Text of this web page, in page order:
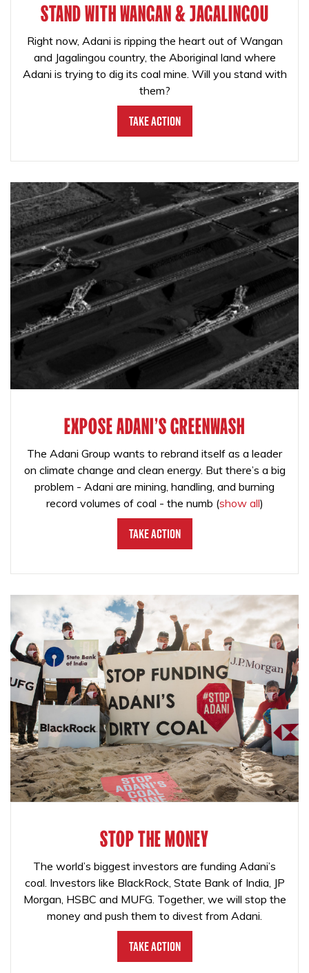
STAND WITH WANGAN & JAGALINGOU
Right now, Adani is ripping the heart out of Wangan
and Jagalingou country, the Aboriginal land where
Adani is trying to dig its coal mine. Will you stand with
them?
Take Action
EXPOSE ADANI'S GREENWASH
The Adani Group wants to rebrand itself as a leader
on climate change and clean energy. But there’s a big
problem - Adani are mining, handling, and burning
record volumes of coal - the numb (show all)
Take Action
STOP THE MONEY
The world’s biggest investors are funding Adani’s
coal. Investors like BlackRock, State Bank of India, JP
Morgan, HSBC and MUFG. Together, we will stop the
money and push them to divest from Adani.
Take Action